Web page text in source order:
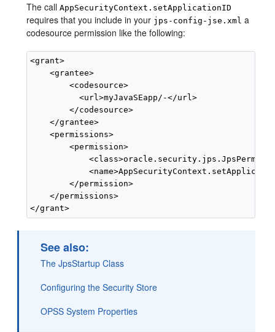
The callAppSecurityContext.setApplicationID
requires that you include in your jps-config-jse.xml a
codesource permission like the following:
<grant>
    <grantee>
        <codesource>
          <url>myJavaSEapp/-</url>
        </codesource>
    </grantee>
    <permissions>
        <permission>
        </permission>
    </permissions>
See also:
The JpsStartup Class
Configuring the Security Store
OPSS System Properties